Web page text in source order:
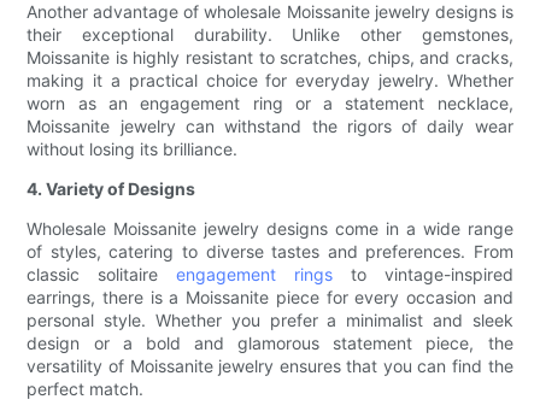
Another advantage of wholesale Moissanite jewelry designs is
their exceptional durability. Unlike other gemstones,
Moissanite is highly resistant to scratches, chips, and cracks,
making it a practical choice for everyday jewelry. Whether
worn as an engagement ring or a statement necklace,
Moissanite jewelry can withstand the rigors of daily wear
without losing its brilliance.
4. Variety of Designs
Wholesale Moissanite jewelry designs come in a wide range
of styles, catering to diverse tastes and preferences. From
classic solitaireengagement ringsto vintage-inspired
earrings, there is a Moissanite piece for every occasion and
personal style. Whether you prefer a minimalist and sleek
design or a bold and glamorous statement piece, the
versatility of Moissanite jewelry ensures that you can find the
perfect match.